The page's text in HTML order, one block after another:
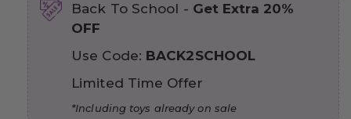
Back To School - Get Extra 20%
OFF
Use Code: BACK2SCHOOL
Limited Time Offer
*Including toys already on sale